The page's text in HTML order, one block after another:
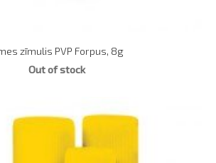
zīmulis PVP Forpus, 8g
Out of stock